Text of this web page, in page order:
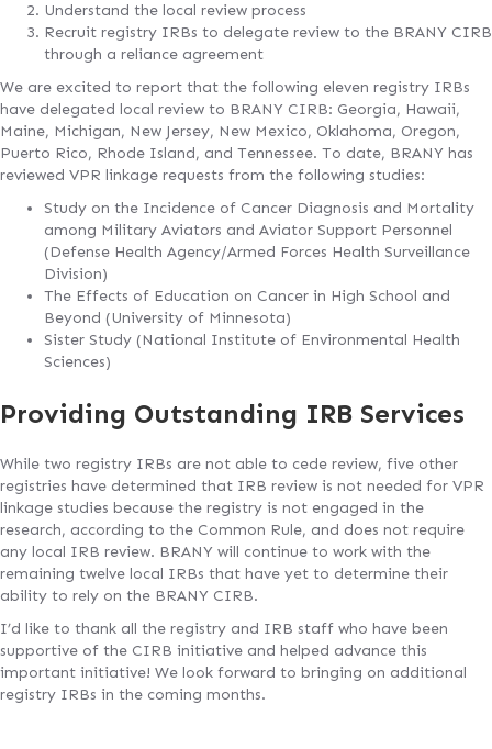
Understand the local review process
Recruit registry IRBs to delegate review to the BRANY CIRB
through a reliance agreement
We are excited to report that the following eleven registry IRBs
have delegated local review to BRANY CIRB: Georgia, Hawaii,
Maine, Michigan, New Jersey, New Mexico, Oklahoma, Oregon,
Puerto Rico, Rhode Island, and Tennessee. To date, BRANY has
reviewed VPR linkage requests from the following studies:
Study on the Incidence of Cancer Diagnosis and Mortality
among Military Aviators and Aviator Support Personnel
(Defense Health Agency/Armed Forces Health Surveillance
Division)
The Effects of Education on Cancer in High School and
Beyond (University of Minnesota)
Sister Study (National Institute of Environmental Health
Sciences)
Providing Outstanding IRB Services
While two registry IRBs are not able to cede review, five other
registries have determined that IRB review is not needed for VPR
linkage studies because the registry is not engaged in the
research, according to the Common Rule, and does not require
any local IRB review. BRANY will continue to work with the
remaining twelve local IRBs that have yet to determine their
ability to rely on the BRANY CIRB.
I’d like to thank all the registry and IRB staff who have been
supportive of the CIRB initiative and helped advance this
important initiative! We look forward to bringing on additional
registry IRBs in the coming months.